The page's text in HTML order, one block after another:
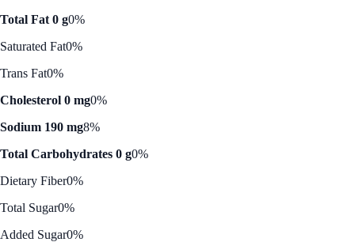
Total Fat 0 g0%
Saturated Fat0%
Trans Fat0%
Cholesterol 0 mg0%
Sodium 190 mg8%
Total Carbohydrates 0 g0%
Dietary Fiber0%
Total Sugar0%
Added Sugar0%